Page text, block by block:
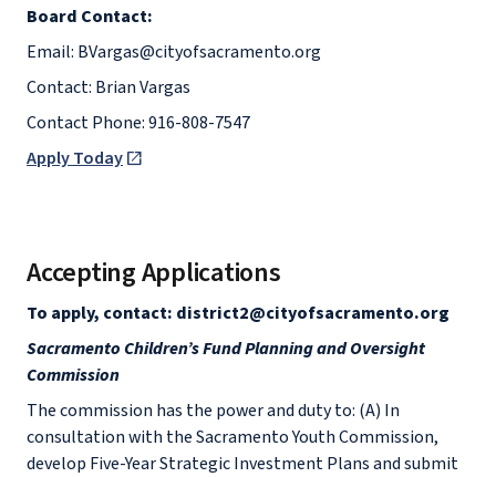
Board Contact:
Email: BVargas@cityofsacramento.org
Contact: Brian Vargas
Contact Phone: 916-808-7547
Apply Today
Accepting Applications
To apply, contact: district2@cityofsacramento.org
Sacramento Children’s Fund Planning and Oversight
Commission
The commission has the power and duty to: (A) In
consultation with the Sacramento Youth Commission,
develop Five-Year Strategic Investment Plans and submit